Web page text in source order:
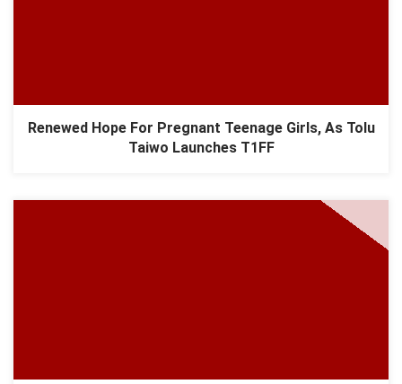
Renewed Hope For Pregnant Teenage Girls, As Tolu
Taiwo Launches T1FF